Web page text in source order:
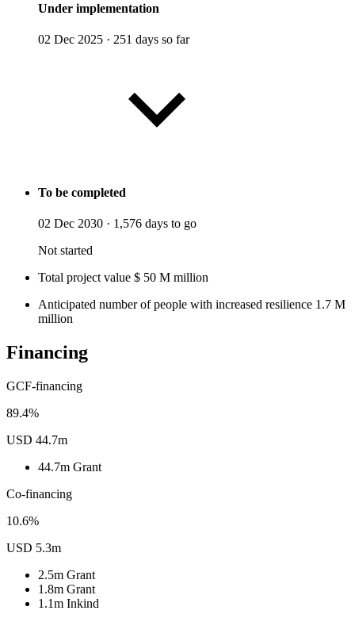
Under implementation
02 Dec 2025 · 251 days so far
To be completed
02 Dec 2030 · 1,576 days to go
Not started
Total project value $ 50 M million
Anticipated number of people with increased resilience 1.7 M
million
Financing
GCF-financing
89.4%
USD 44.7m
44.7m Grant
Co-financing
10.6%
USD 5.3m
2.5m Grant
1.8m Grant
1.1m Inkind